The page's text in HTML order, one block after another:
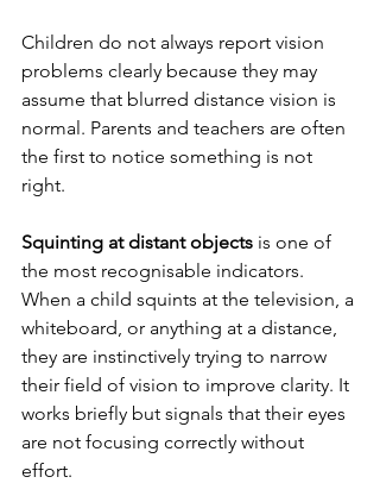
Children do not always report vision
problems clearly because they may
assume that blurred distance vision is
normal. Parents and teachers are often
the first to notice something is not
right.
Squinting at distant objects is one of
the most recognisable indicators.
When a child squints at the television, a
whiteboard, or anything at a distance,
they are instinctively trying to narrow
their field of vision to improve clarity. It
works briefly but signals that their eyes
are not focusing correctly without
effort.